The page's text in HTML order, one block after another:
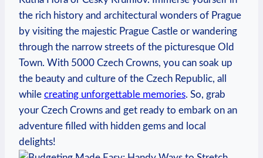
the rich ⁣history and architectural wonders of Prague
by visiting the majestic⁣ Prague Castle or wandering
through the narrow streets of the picturesque Old
Town. With 5000 Czech Crowns, you can⁤ soak up
the beauty and culture of the Czech Republic, all
while creating unforgettable memories. So, grab​
your Czech Crowns and get ready to embark on an ​
adventure filled with hidden gems and local
‌delights!